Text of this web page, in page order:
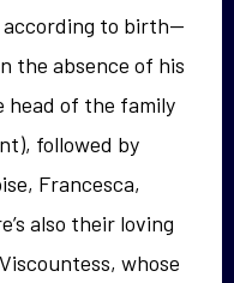
according to birth—
the absence of his
head of the family
followed by
Francesca,
also their loving
whose